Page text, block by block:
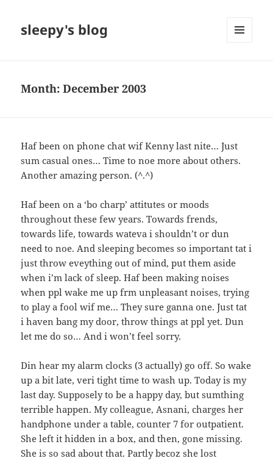
sleepy's blog
Month:December 2003
Haf been on phone chat wif Kenny last nite… Just
sum casual ones… Time to noe more about others.
Another amazing person. (^.^)
Haf been on a ‘bo charp’ attitutes or moods
throughout these few years. Towards frends,
towards life, towards wateva i shouldn’t or dun
need to noe. And sleeping becomes so important tat i
just throw eveything out of mind, put them aside
when i’m lack of sleep. Haf been making noises
when ppl wake me up frm unpleasant noises, trying
to play a fool wif me… They sure ganna one. Just tat
i haven bang my door, throw things at ppl yet. Dun
let me do so… And i won’t feel sorry.
Din hear my alarm clocks (3 actually) go off. So wake
up a bit late, veri tight time to wash up. Today is my
last day. Supposely to be a happy day, but sumthing
terrible happen. My colleague, Asnani, charges her
handphone under a table, counter 7 for outpatient.
She left it hidden in a box, and then, gone missing.
She is so sad about that. Partly becoz she lost